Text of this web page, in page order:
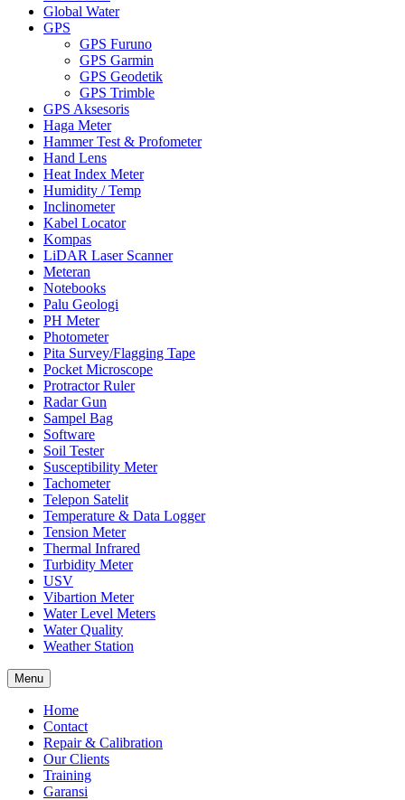
Global Water
GPS
GPS Furuno
GPS Garmin
GPS Geodetik
GPS Trimble
GPS Aksesoris
Haga Meter
Hammer Test & Profometer
Hand Lens
Heat Index Meter
Humidity / Temp
Inclinometer
Kabel Locator
Kompas
LiDAR Laser Scanner
Meteran
Notebooks
Palu Geologi
PH Meter
Photometer
Pita Survey/Flagging Tape
Pocket Microscope
Protractor Ruler
Radar Gun
Sampel Bag
Software
Soil Tester
Susceptibility Meter
Tachometer
Telepon Satelit
Temperature & Data Logger
Tension Meter
Thermal Infrared
Turbidity Meter
USV
Vibartion Meter
Water Level Meters
Water Quality
Weather Station
Menu
Home
Contact
Repair & Calibration
Our Clients
Training
Garansi